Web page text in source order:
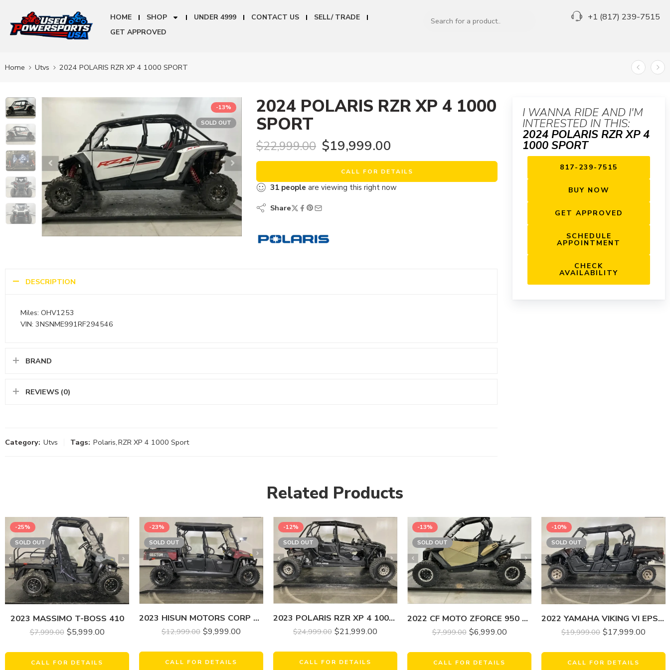
HOME SHOP UNDER 4999 CONTACT US
SELL/ TRADE
GET APPROVED
+1 (817) 239-7515
Home Utvs 2024 POLARIS RZR XP 4 1000 SPORT
-13%
SOLD OUT
2024 POLARIS RZR XP 4 1000
SPORT
$22,999.00 $19,999.00
CALL FOR DETAILS
31 people are viewing this right now
Share
DESCRIPTION
Miles: OHV1253
VIN: 3NSNME991RF294546
BRAND
REVIEWS (0)
Category: Utvs Tags: Polaris,RZR XP 4 1000 Sport
I WANNA RIDE AND I'M
INTERESTED IN THIS:
2024 POLARIS RZR XP 4
1000 SPORT
817-239-7515
BUY NOW
GET APPROVED
SCHEDULE
APPOINTMENT
CHECK
AVAILABILITY
Related Products
-25%
SOLD OUT
2023 MASSIMO T-BOSS 410
$7,999.00 $5,999.00
CALL FOR DETAILS
-23%
SOLD OUT
2023 HISUN MOTORS CORP USA SECTOR 750 CREW EPS
$12,999.00 $9,999.00
CALL FOR DETAILS
-12%
SOLD OUT
2023 POLARIS RZR XP 4 1000 SPORT
$24,999.00 $21,999.00
CALL FOR DETAILS
-13%
SOLD OUT
2022 CF MOTO ZFORCE 950 HO EX
$7,999.00 $6,999.00
CALL FOR DETAILS
-10%
SOLD OUT
2022 YAMAHA VIKING VI EPS RANCH EDITION
$19,999.00 $17,999.00
CALL FOR DETAILS